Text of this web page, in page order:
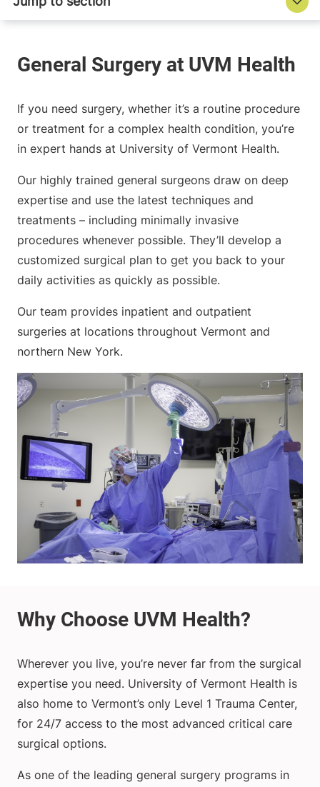
If you need surgery, whether it’s a routine procedure
or treatment for a complex health condition, you’re
in expert hands at University of Vermont Health.
Our highly trained general surgeons draw on deep
expertise and use the latest techniques and
treatments – including minimally invasive
procedures whenever possible. They’ll develop a
customized surgical plan to get you back to your
daily activities as quickly as possible.
Our team provides inpatient and outpatient
surgeries at locations throughout Vermont and
northern New York.
Wherever you live, you’re never far from the surgical
expertise you need. University of Vermont Health is
also home to Vermont’s only Level 1 Trauma Center,
for 24/7 access to the most advanced critical care
surgical options.
As one of the leading general surgery programs in